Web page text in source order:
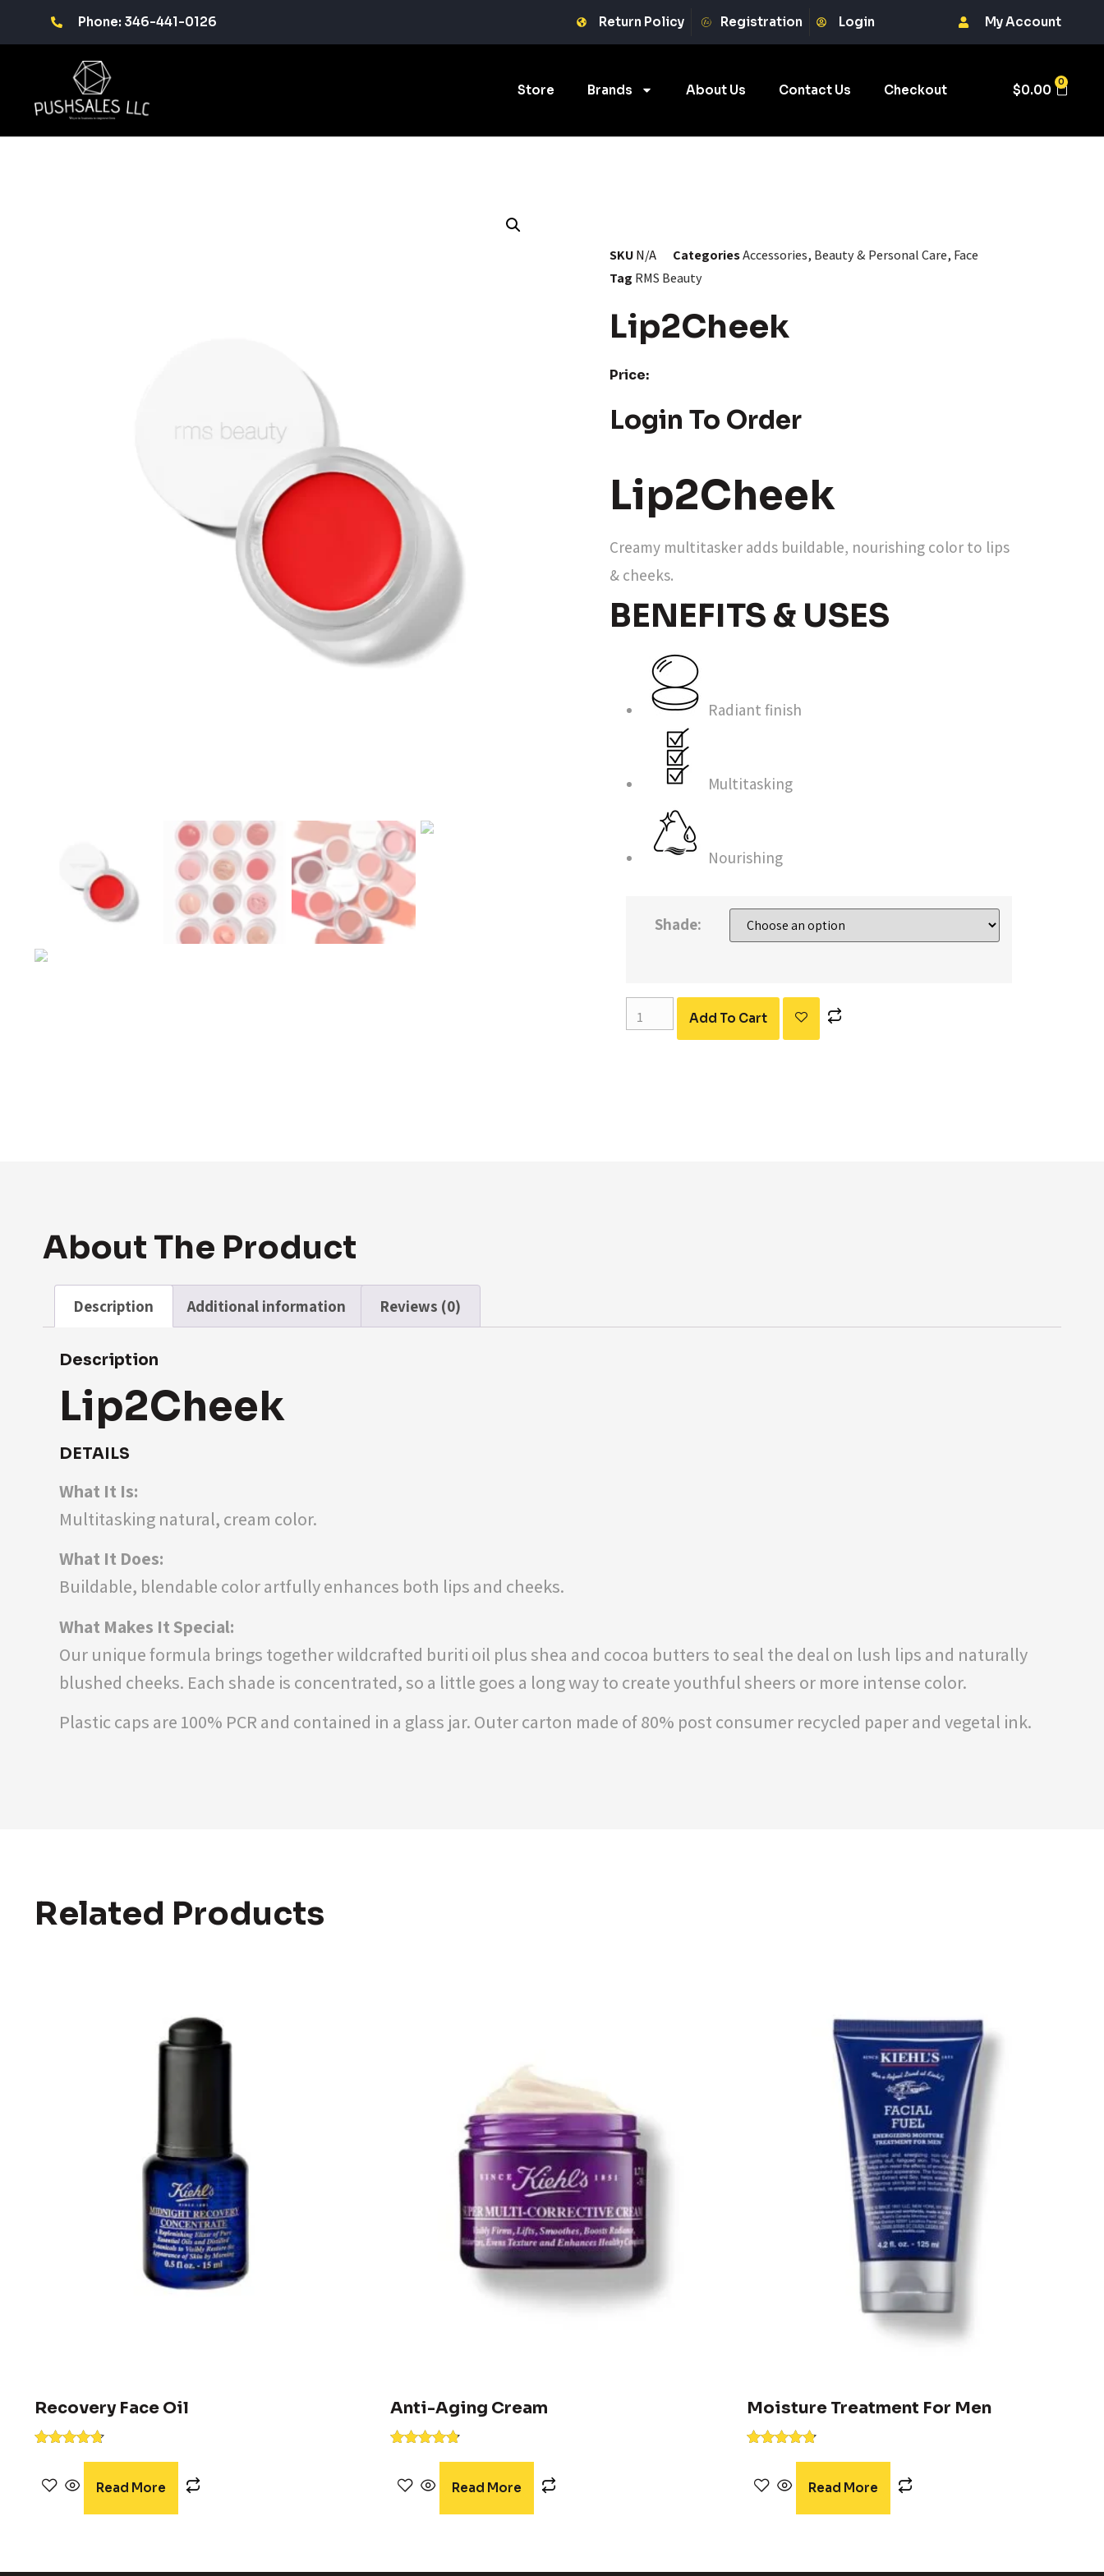
Phone: 346-441-0126 Return Policy Registration Login My Account
Store Brands About Us Contact Us Checkout $0.00
0
SKUN/A CategoriesAccessories, Beauty & Personal Care, Face
Tag RMS Beauty
Lip2Cheek
Price:
Login To Order
Lip2Cheek
Creamy multitasker adds buildable, nourishing color to lips
& cheeks.
BENEFITS & USES
Radiant finish
Multitasking
Nourishing
Shade:
Add To Cart
About The Product
Description Additional information Reviews (0)
Description
Lip2Cheek
DETAILS
What It Is:
Multitasking natural, cream color.
What It Does:
Buildable, blendable color artfully enhances both lips and cheeks.
What Makes It Special:
Our unique formula brings together wildcrafted buriti oil plus shea and cocoa butters to seal the deal on lush lips and naturally
blushed cheeks. Each shade is concentrated, so a little goes a long way to create youthful sheers or more intense color.
Plastic caps are 100% PCR and contained in a glass jar. Outer carton made of 80% post consumer recycled paper and vegetal ink.
Related Products
Recovery Face Oil
out of 5
Read More
Anti-Aging Cream
out of 5
Read More
Moisture Treatment For Men
out of 5
Read More